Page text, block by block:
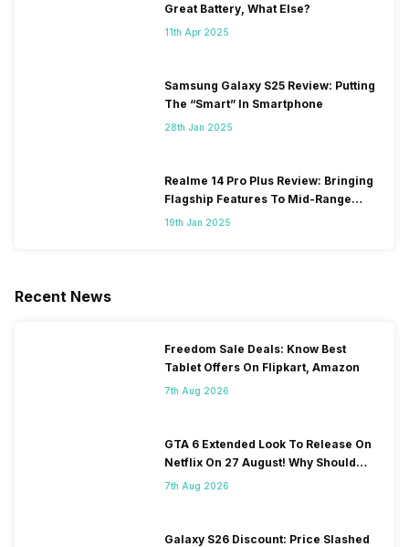
Great Battery, What Else?
11th Apr 2025
Samsung Galaxy S25 Review: Putting
The “Smart” In Smartphone
28th Jan 2025
Realme 14 Pro Plus Review: Bringing
Flagship Features To Mid-Range
Segment
19th Jan 2025
Recent News
Freedom Sale Deals: Know Best
Tablet Offers On Flipkart, Amazon
7th Aug 2026
GTA 6 Extended Look To Release On
Netflix On 27 August! Why Should
You Wait?
7th Aug 2026
Galaxy S26 Discount: Price Slashed